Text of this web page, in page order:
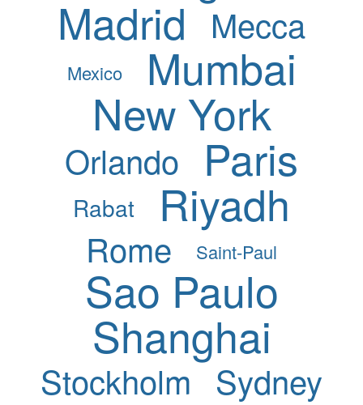
Madrid Mecca
Mexico Mumbai
New York
Orlando Paris
Rabat Riyadh
Rome Saint-Paul
Sao Paulo
Shanghai
Stockholm Sydney